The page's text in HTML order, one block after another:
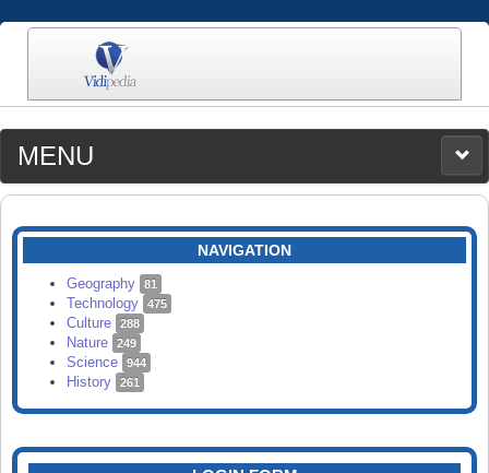
MENU
MEDIA
CATEGORIES
SEARCH
NAVIGATION
Geography 81
Technology 475
Culture 288
Nature 249
Science 944
History 261